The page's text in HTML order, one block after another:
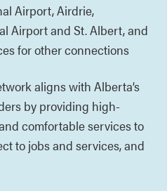
Airport, Airdrie,
Airport and St. Albert, and
for other connections
aligns with Alberta’s
by providing high-
comfortable services to
to jobs and services, and